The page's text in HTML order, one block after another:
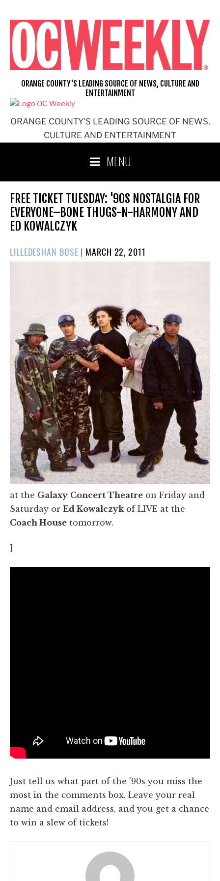
content
ORANGE COUNTY'S LEADING SOURCE OF NEWS,
CULTURE AND ENTERTAINMENT
ORANGE COUNTY'S LEADING SOURCE OF NEWS, CULTURE AND
ENTERTAINMENT
MENU
FREE TICKET TUESDAY: '90S NOSTALGIA FOR
EVERYONE–BONE THUGS-N-HARMONY AND
ED KOWALCZYK
LILLEDESHAN BOSE | POSTED
ON
MARCH 22, 2011
at the Galaxy Concert Theatre on Friday and
Saturday or Ed Kowalczyk of LIVE at the
Coach House tomorrow.
]
Just tell us what part of the '90s you miss the
most in the comments box. Leave your real
name and email address, and you get a chance
to win a slew of tickets!